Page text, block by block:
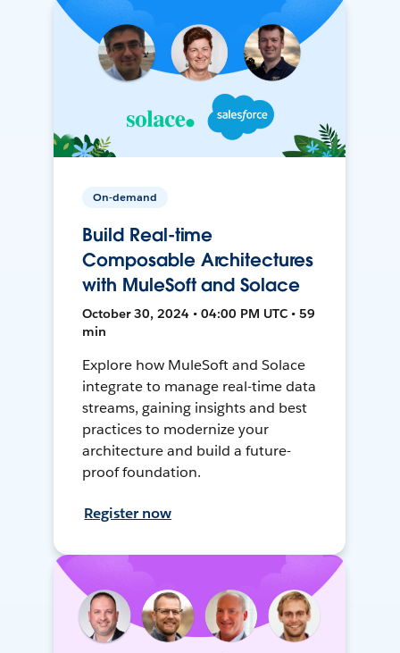
On-demand
Build Real-time
Composable Architectures
with MuleSoft and Solace
October 30, 2024 • 04:00 PM UTC • 59
min
Explore how MuleSoft and Solace
integrate to manage real-time data
streams, gaining insights and best
practices to modernize your
architecture and build a future-
proof foundation.
Register now